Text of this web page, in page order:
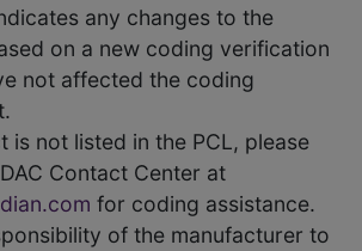
any changes to the
on a new coding verification
not affected the coding
is not listed in the PCL, please
Contact Center at
for coding assistance.
of the manufacturer to